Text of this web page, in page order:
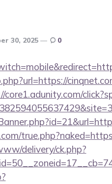
30, 2025 0
core1.adunity.com/
delivery/ck.php?